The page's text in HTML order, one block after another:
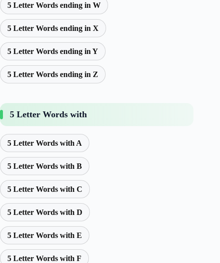
5 Letter Words ending in W
5 Letter Words ending in X
5 Letter Words ending in Y
5 Letter Words ending in Z
5 Letter Words with
5 Letter Words with A
5 Letter Words with B
5 Letter Words with C
5 Letter Words with D
5 Letter Words with E
5 Letter Words with F